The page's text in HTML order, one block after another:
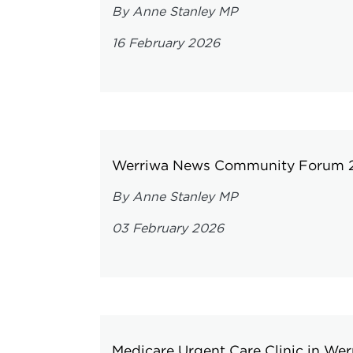
By Anne Stanley MP
16 February 2026
Werriwa News Community Forum
By Anne Stanley MP
03 February 2026